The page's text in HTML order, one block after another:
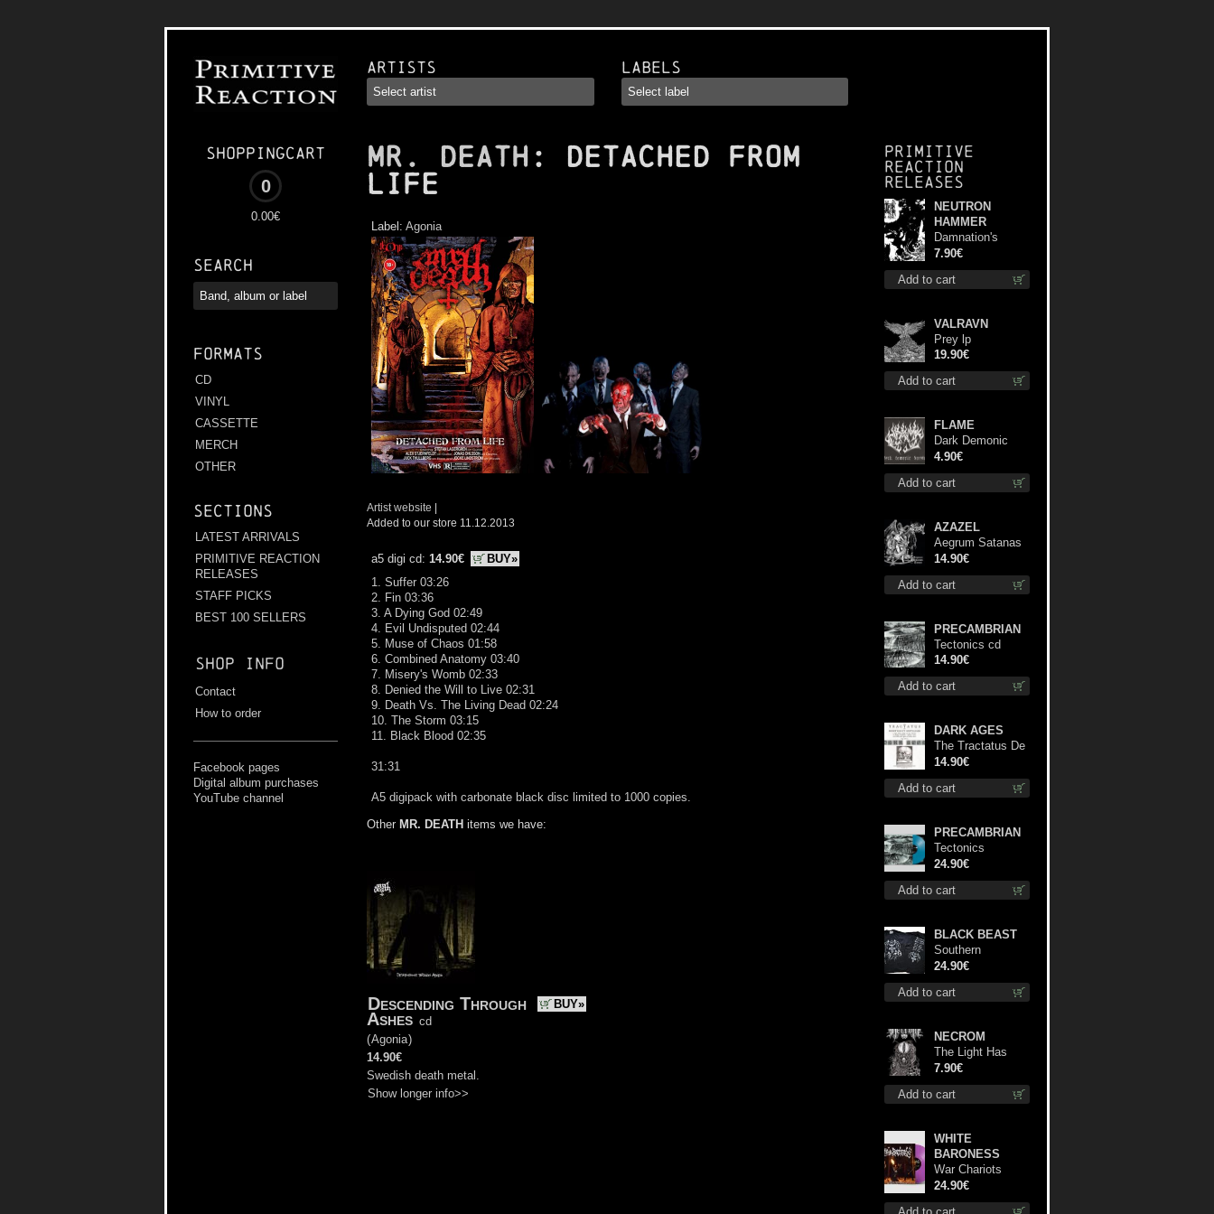
Shoppingcart
0
0.00€
Search
Formats
CD
VINYL
CASSETTE
MERCH
OTHER
Sections
LATEST ARRIVALS
PRIMITIVE REACTION
RELEASES
STAFF PICKS
BEST 100 SELLERS
Shop info
Contact
How to order
Facebook pages
Digital album purchases
YouTube channel
Artists Labels
MR. DEATH : Detached from
Life
Label: Agonia
Artist website |
Added to our store 11.12.2013
a5 digi cd: 14.90€
BUY»
1. Suffer 03:26
2. Fin 03:36
3. A Dying God 02:49
4. Evil Undisputed 02:44
5. Muse of Chaos 01:58
6. Combined Anatomy 03:40
7. Misery's Womb 02:33
8. Denied the Will to Live 02:31
9. Death Vs. The Living Dead 02:24
10. The Storm 03:15
11. Black Blood 02:35
31:31
A5 digipack with carbonate black disc limited to 1000 copies.
Other MR. DEATH items we have:
BUY»
Descending Through
Ashes cd
(Agonia)
14.90€
Swedish death metal.
Show longer info>>
Primitive
Reaction
releases
Add to cart
NEUTRON
HAMMER
Damnation's
Bringer mcd
7.90€
Add to cart
VALRAVN
Prey lp
19.90€
Add to cart
FLAME
Dark Demonic
Decade patch
4.90€
Add to cart
AZAZEL
Aegrum Satanas
Tecum cd
14.90€
Add to cart
PRECAMBRIAN
Tectonics cd
14.90€
Add to cart
DARK AGES
The Tractatus De
Hereticis Et
Sortilegiis cd
14.90€
Add to cart
PRECAMBRIAN
Tectonics
(Turquoise) lp
24.90€
Add to cart
BLACK BEAST
Southern
Fullmoon Tour
2025 TS L-Size
shirt
24.90€
Add to cart
NECROM
The Light Has
Never Been Here
mc
7.90€
WHITE
BARONESS
War Chariots
(Magenta Opaque
disc) lp
24.90€